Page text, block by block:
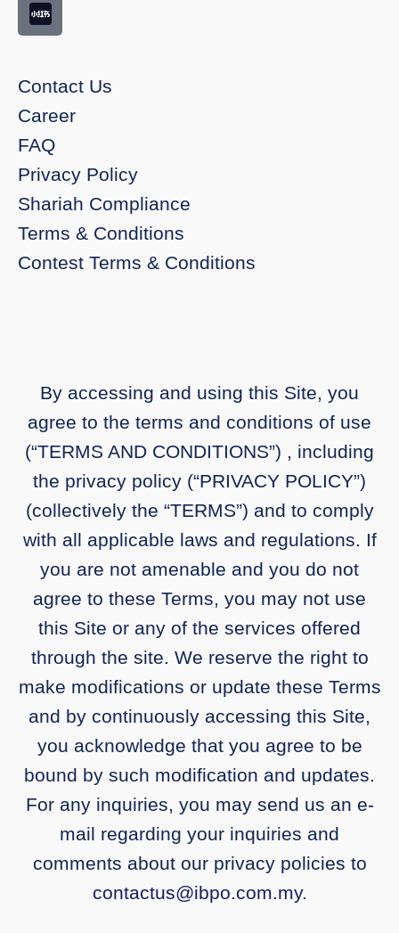
Contact Us
Career
FAQ
Privacy Policy
Shariah Compliance
Terms & Conditions
Contest Terms & Conditions
By accessing and using this Site, you
agree to the terms and conditions of use
(“TERMS AND CONDITIONS”) , including
the privacy policy (“PRIVACY POLICY”)
(collectively the “TERMS”) and to comply
with all applicable laws and regulations. If
you are not amenable and you do not
agree to these Terms, you may not use
this Site or any of the services offered
through the site. We reserve the right to
make modifications or update these Terms
and by continuously accessing this Site,
you acknowledge that you agree to be
bound by such modification and updates.
For any inquiries, you may send us an e-
mail regarding your inquiries and
comments about our privacy policies to
contactus@ibpo.com.my.